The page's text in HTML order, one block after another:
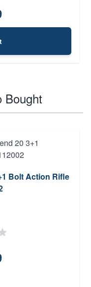
Bought
Bolt Action Rifle